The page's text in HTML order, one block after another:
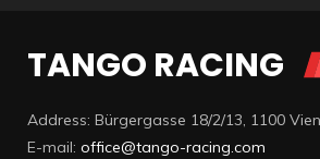
TANGO RACING
Address: Bürgergasse 18/2/13, 1100
E-mail: office@tango-racing.com